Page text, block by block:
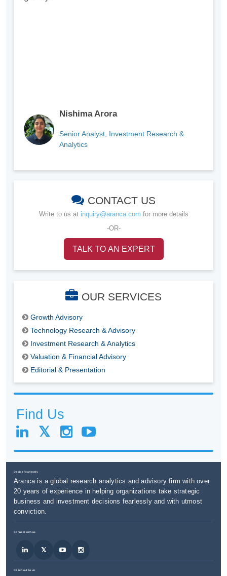
Nishima Arora
Senior Analyst, Investment Research &
Analytics
CONTACT US
Write to us at inquiry@aranca.com for more details
-OR-
TALK TO AN EXPERT
OUR SERVICES
Growth Advisory
Technology Research & Advisory
Investment Research & Analytics
Valuation & Financial Advisory
Editorial & Presentation
Find Us
Decide Fearlessly
Aranca is a global research analytics and advisory firm with over
20 years of experience in helping organizations take strategic
business and investment decisions fearlessly and with utmost
conviction.
Connect with us
Reach out to us